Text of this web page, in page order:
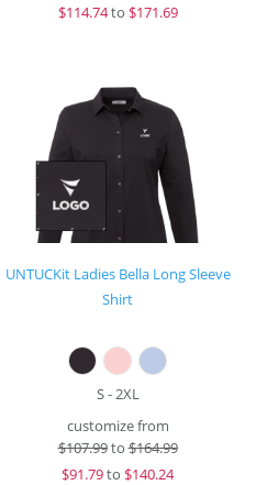
$114.74to $171.69
UNTUCKit Ladies Bella Long Sleeve
Shirt
S - 2XL
customize from
$107.99to$164.99
$91.79to $140.24